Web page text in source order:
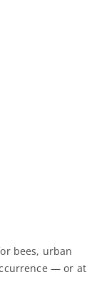
bees, urban
— or at